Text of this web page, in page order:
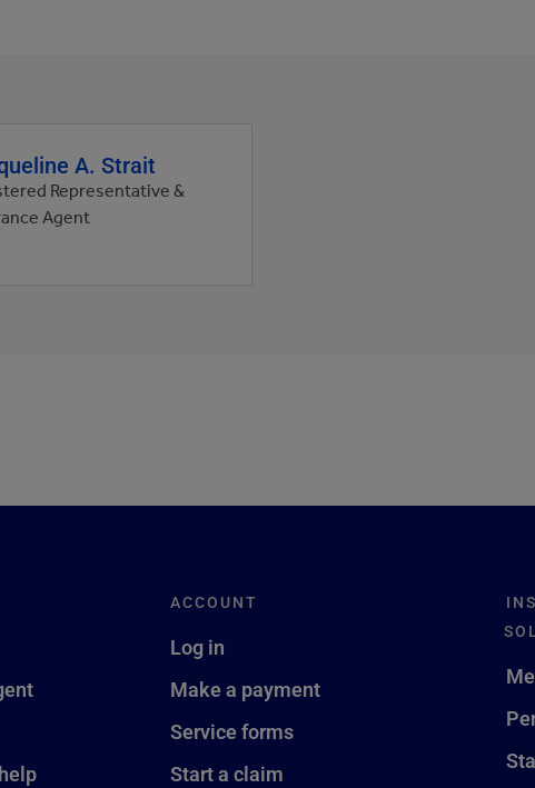
A. Strait
Representative &
Agent
ACCOUNT
Log in
Make a payment
Service forms
Start a claim